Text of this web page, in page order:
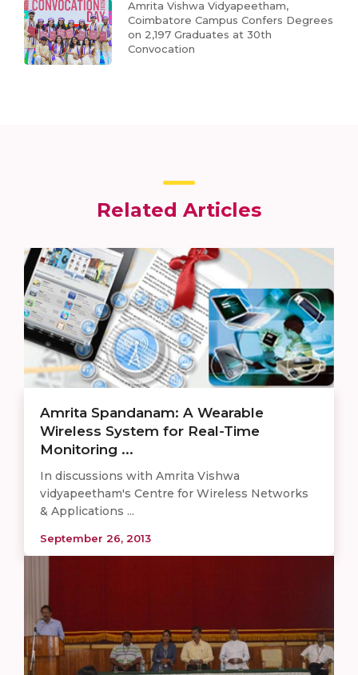
Amrita Vishwa Vidyapeetham,
Coimbatore Campus Confers Degrees
on 2,197 Graduates at 30th
Convocation
Related Articles
Amrita Spandanam: A Wearable
Wireless System for Real-Time
Monitoring ...
In discussions with Amrita Vishwa
vidyapeetham's Centre for Wireless Networks
& Applications ...
September 26, 2013